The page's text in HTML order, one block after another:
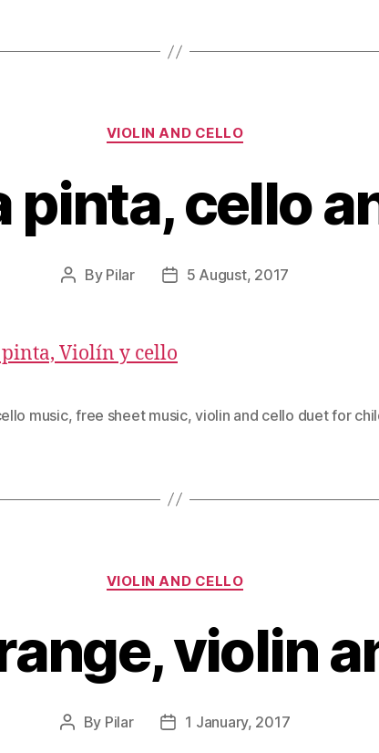
Categories
VIOLIN AND CELLO
pinta, cello
Post
By Pilar
Post5 August, 2017
Violín y cello
music,free sheet music,violin and cello duet for
Categories
VIOLIN AND CELLO
violin
Post
By Pilar
Post1 January, 2017